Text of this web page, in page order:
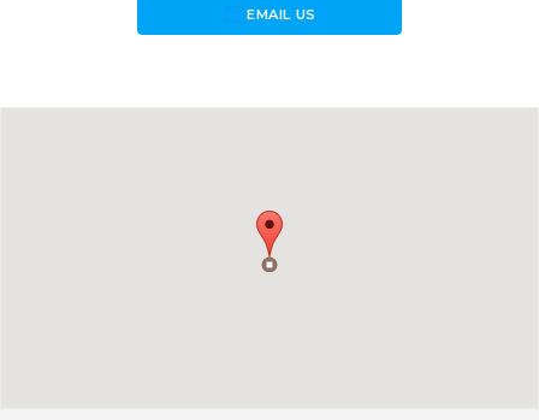
forward_to_inboxEMAIL US